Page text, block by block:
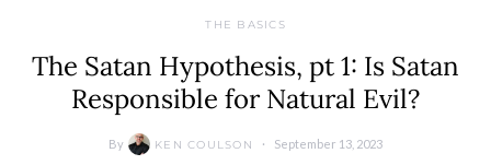
THE BASICS
The Satan Hypothesis, pt 1: Is Satan
Responsible for Natural Evil?
By KEN COULSON September 13, 2023